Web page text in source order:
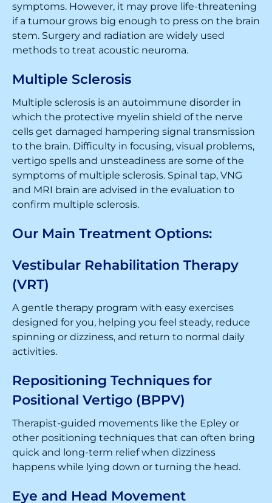
symptoms. However, it may prove life-threatening
if a tumour grows big enough to press on the brain
stem. Surgery and radiation are widely used
methods to treat acoustic neuroma.
Multiple Sclerosis
Multiple sclerosis is an autoimmune disorder in
which the protective myelin shield of the nerve
cells get damaged hampering signal transmission
to the brain. Difficulty in focusing, visual problems,
vertigo spells and unsteadiness are some of the
symptoms of multiple sclerosis. Spinal tap, VNG
and MRI brain are advised in the evaluation to
confirm multiple sclerosis.
Our Main Treatment Options:
Vestibular Rehabilitation Therapy
(VRT)
A gentle therapy program with easy exercises
designed for you, helping you feel steady, reduce
spinning or dizziness, and return to normal daily
activities.
Repositioning Techniques for
Positional Vertigo (BPPV)
Therapist-guided movements like the Epley or
other positioning techniques that can often bring
quick and long-term relief when dizziness
happens while lying down or turning the head.
Eye and Head Movement